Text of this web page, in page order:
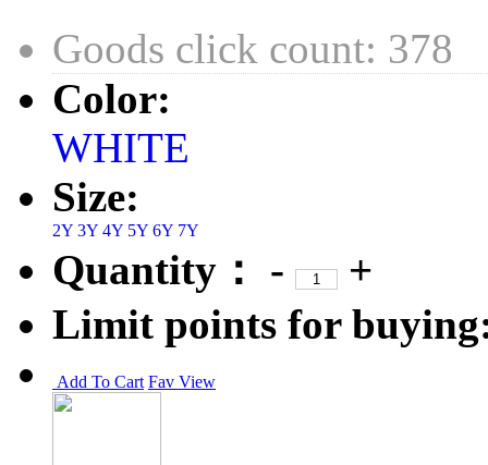
Goods click count: 378
Color:
WHITE
Size:
2Y 3Y 4Y 5Y 6Y 7Y
Quantity： -
+
Limit points for
Add To Cart Fav View